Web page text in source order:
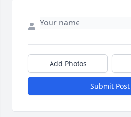
Add Photos
Submit Post